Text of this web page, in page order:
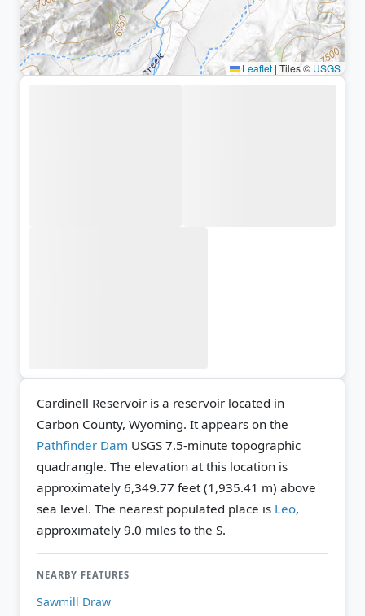
Leaflet | Tiles © USGS
Cardinell Reservoir is a reservoir located in
Carbon County, Wyoming. It appears on the
Pathfinder Dam USGS 7.5-minute topographic
quadrangle. The elevation at this location is
approximately 6,349.77 feet (1,935.41 m) above
sea level. The nearest populated place is Leo,
approximately 9.0 miles to the S.
NEARBY FEATURES
Sawmill Draw